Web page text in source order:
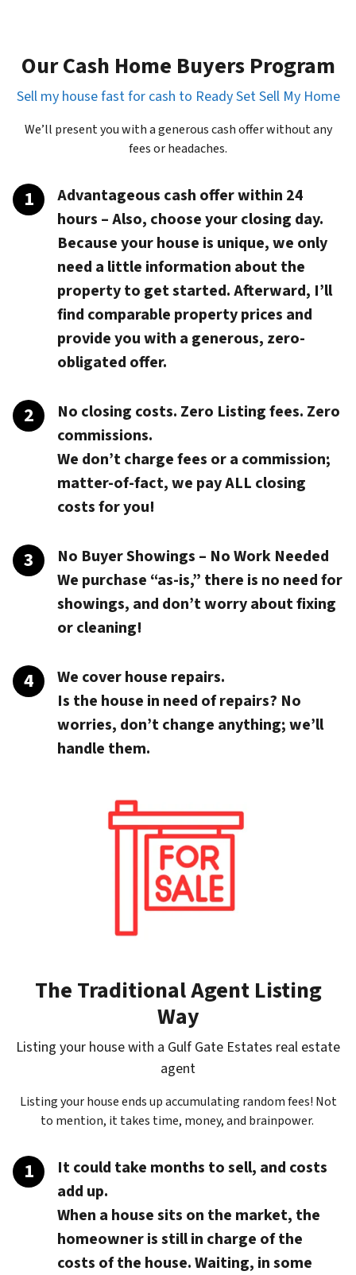
Our Cash Home Buyers Program
Sell my house fast for cash to Ready Set Sell My Home
We’ll present you with a generous cash offer without any
fees or headaches.
Advantageous cash offer within 24
hours – Also, choose your closing day.
Because your house is unique, we only
need a little information about the
property to get started. Afterward, I’ll
find comparable property prices and
provide you with a generous, zero-
obligated offer.
No closing costs. Zero Listing fees. Zero
commissions.
We don’t charge fees or a commission;
matter-of-fact, we payALL closing
costsfor you!
No Buyer Showings – No Work Needed
We purchase “as-is,” there is no need for
showings, and don’t worry about fixing
or cleaning!
We cover house repairs.
Is the house in need of repairs? No
worries, don’t change anything; we’ll
handle them.
The Traditional Agent Listing
Way
Listing your house with a Gulf Gate Estates real estate
agent
Listing your house ends up accumulating random fees! Not
to mention, it takes time, money, and brainpower.
It could take months to sell, and costs
add up.
When a house sits on the market, the
homeowner is still in charge of the
costs of the house. Waiting, in some